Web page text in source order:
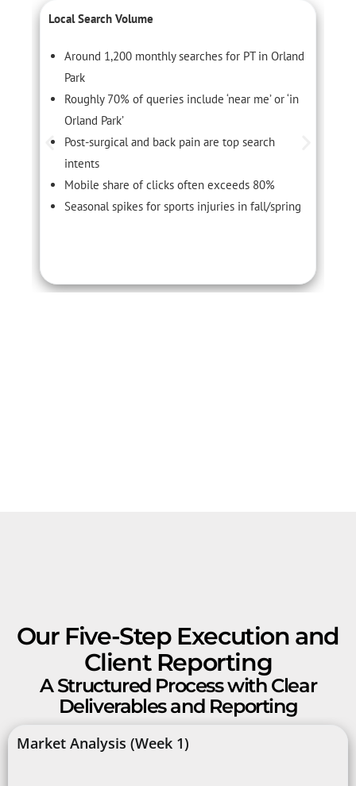
Local Search Volume
Around 1,200 monthly searches for PT in Orland
Park
Roughly 70% of queries include ‘near me’ or ‘in
Orland Park’
Post-surgical and back pain are top search
intents
Mobile share of clicks often exceeds 80%
Seasonal spikes for sports injuries in fall/spring
Our Five-Step Execution and
Client Reporting
A Structured Process with Clear
Deliverables and Reporting
Market Analysis (Week 1)